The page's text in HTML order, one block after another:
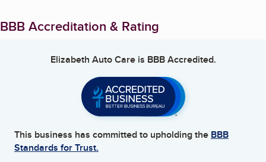
BBB Accreditation & Rating
Elizabeth Auto Careis BBB Accredited.
This business has committed to upholding the BBB
Standards for Trust.